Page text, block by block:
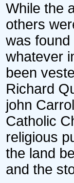
While the
others
was
whatever
been
Richard
john
Catholic
religious
the land
and the